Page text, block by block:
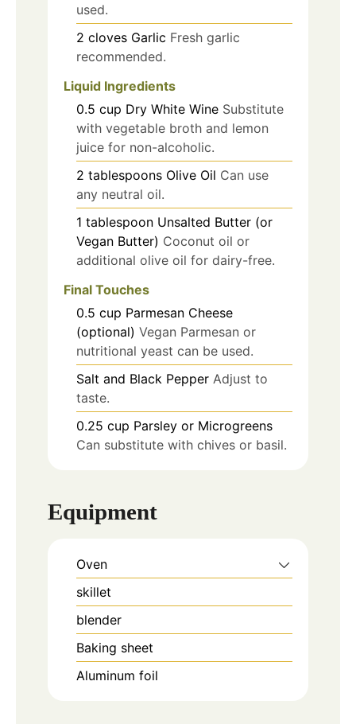
used.
2 cloves Garlic Fresh garlic
recommended.
Liquid Ingredients
0.5 cup Dry White Wine Substitute
with vegetable broth and lemon
juice for non-alcoholic.
2 tablespoons Olive Oil Can use
any neutral oil.
1 tablespoon Unsalted Butter (or
Vegan Butter) Coconut oil or
additional olive oil for dairy-free.
Final Touches
0.5 cup Parmesan Cheese
(optional) Vegan Parmesan or
nutritional yeast can be used.
Salt and Black Pepper Adjust to
taste.
0.25 cup Parsley or Microgreens
Can substitute with chives or basil.
Equipment
Oven
skillet
blender
Baking sheet
Aluminum foil